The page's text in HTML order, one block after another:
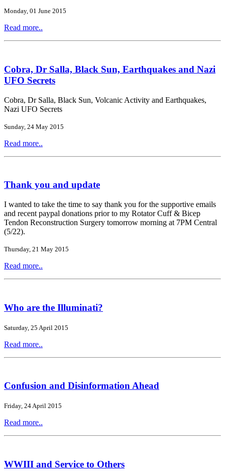
Monday, 01 June 2015
Read more..
Cobra, Dr Salla, Black Sun, Earthquakes and Nazi
UFO Secrets
Cobra, Dr Salla, Black Sun, Volcanic Activity and Earthquakes,
Nazi UFO Secrets
Sunday, 24 May 2015
Read more..
Thank you and update
I wanted to take the time to say thank you for the supportive emails
and recent paypal donations prior to my Rotator Cuff & Bicep
Tendon Reconstruction Surgery tomorrow morning at 7PM Central
(5/22).
Thursday, 21 May 2015
Read more..
Who are the Illuminati?
Saturday, 25 April 2015
Read more..
Confusion and Disinformation Ahead
Friday, 24 April 2015
Read more..
WWIII and Service to Others